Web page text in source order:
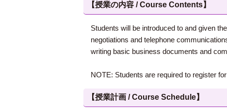
【授業の内容 / Course Contents】
Students will be introduced to and given
negotiations and telephone
writing basic business documents and
NOTE: Students are required to register
【授業計画 / Course Schedule】